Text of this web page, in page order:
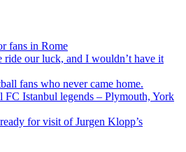
fans in Rome
ride our luck, and I wouldn’t have it
fans who never came home.
Istanbul legends – Plymouth, York
for visit of Jurgen Klopp’s